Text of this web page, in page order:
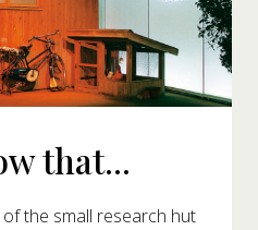
that...
of the small research hut